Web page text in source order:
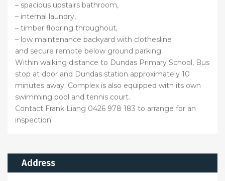
– spacious upstairs bathroom,
– internal laundry,
– timber flooring throughout,
– low maintenance backyard with clothesline
and secure remote below ground parking.
Within walking distance to Dundas Primary School, Bus
stop at door and Dundas station approximately 10
minutes away. Complex is also equipped with its own
swimming pool and tennis court.
Contact Frank Liang 0426 978 183 to arrange for an
inspection.
Address